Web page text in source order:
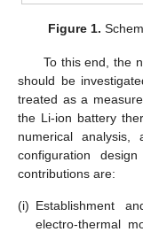
Figure 1.
To this end, the
should be
treated as a
the Li-ion battery
numerical
configuration
contributions are:
(i) Establishment
electro-thermal